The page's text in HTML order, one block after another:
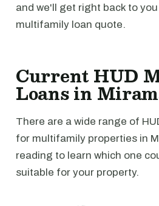
and we'll get right back to
multifamily loan quote.
Current HUD
Loans in
There are a wide range of
for multifamily properties in
reading to learn which one
suitable for your property.